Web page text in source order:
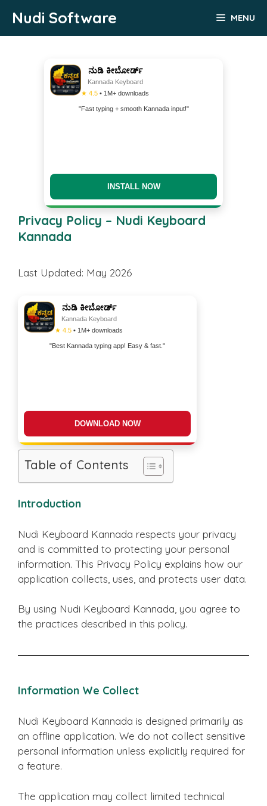
content
Nudi Software MENU
ನುಡಿ ಕೀಬೋರ್ಡ್
Kannada Keyboard
★ 4.5 • 1M+ downloads
"Fast typing + smooth Kannada input!"
INSTALL NOW
Privacy Policy – Nudi Keyboard
Kannada
Last Updated: May 2026
ನುಡಿ ಕೀಬೋರ್ಡ್
Kannada Keyboard
★ 4.5 • 1M+ downloads
"Best Kannada typing app! Easy & fast."
DOWNLOAD NOW
Table of Contents
Introduction
Nudi Keyboard Kannada respects your privacy
and is committed to protecting your personal
information. This Privacy Policy explains how our
application collects, uses, and protects user data.
By using Nudi Keyboard Kannada, you agree to
the practices described in this policy.
Information We Collect
Nudi Keyboard Kannada is designed primarily as
an offline application. We do not collect sensitive
personal information unless explicitly required for
a feature.
The application may collect limited technical